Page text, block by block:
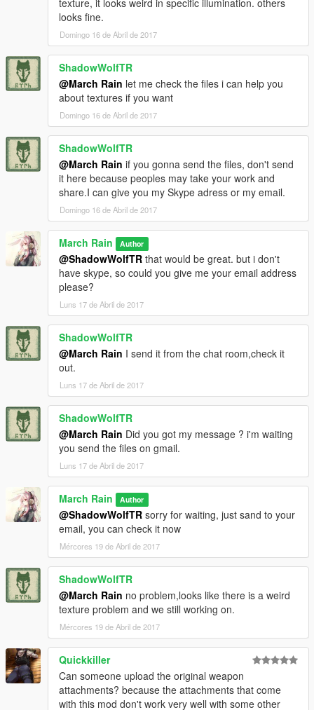
texture, it looks weird in specific illumination. others
looks fine.
Domingo 16 de Abril de 2017
ShadowWolfTR
@March Rain let me check the files i can help you
about textures if you want
Domingo 16 de Abril de 2017
ShadowWolfTR
@March Rain if you gonna send the files, don't send
it here because peoples may take your work and
share.I can give you my Skype adress or my email.
Domingo 16 de Abril de 2017
March Rain Author
@ShadowWolfTR that would be great. but i don't
have skype, so could you give me your email address
please?
Luns 17 de Abril de 2017
ShadowWolfTR
@March Rain I send it from the chat room,check it
out.
Luns 17 de Abril de 2017
ShadowWolfTR
@March Rain Did you got my message ? i'm waiting
you send the files on gmail.
Luns 17 de Abril de 2017
March Rain Author
@ShadowWolfTR sorry for waiting, just sand to your
email, you can check it now
Mércores 19 de Abril de 2017
ShadowWolfTR
@March Rain no problem,looks like there is a weird
texture problem and we still working on.
Mércores 19 de Abril de 2017
Quickkiller
Can someone upload the original weapon
attachments? because the attachments that come
with this mod don't work very well with some other